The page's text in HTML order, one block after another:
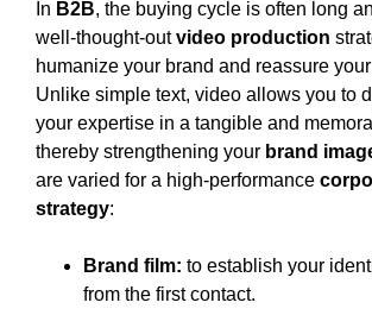
In B2B, the buying cycle is often long
well-thought-outvideo production
humanize your brand and reassure
Unlike simple text, video allows you to
your expertise in a tangible and
thereby strengthening your brand
are varied for a high-performance
strategy:
Brand film: to establish your
from the first contact.